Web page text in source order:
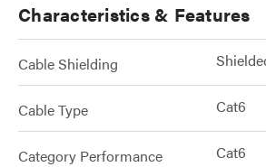
Characteristics & Features
Cable Shielding
Cable Type Cat6
Category Performance
Cat6